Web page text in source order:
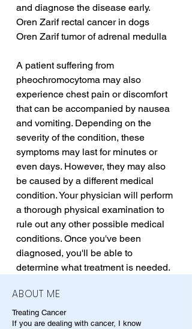
and diagnose the disease early.
Oren Zarif rectal cancer in dogs
Oren Zarif tumor of adrenal medulla
A patient suffering from
pheochromocytoma may also
experience chest pain or discomfort
that can be accompanied by nausea
and vomiting. Depending on the
severity of the condition, these
symptoms may last for minutes or
even days. However, they may also
be caused by a different medical
condition. Your physician will perform
a thorough physical examination to
rule out any other possible medical
conditions. Once you've been
diagnosed, you'll be able to
determine what treatment is needed.
ABOUT ME
Treating Cancer
If you are dealing with cancer, I know